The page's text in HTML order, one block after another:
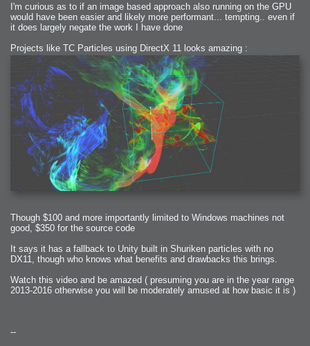
I'm curious as to if an image based approach also running on the GPU
would have been easier and likely more performant... tempting.. even if
it does largely negate the work I have done
Projects like TC Particles using DirectX 11 looks amazing :
Though $100 and more importantly limited to Windows machines not
good, $350 for the source code
It says it has a fallback to Unity built in Shuriken particles with no
DX11, though who knows what benefits and drawbacks this brings.
Watch this video and be amazed ( presuming you are in the year range
2013-2016 otherwise you will be moderately amused at how basic it is )
--